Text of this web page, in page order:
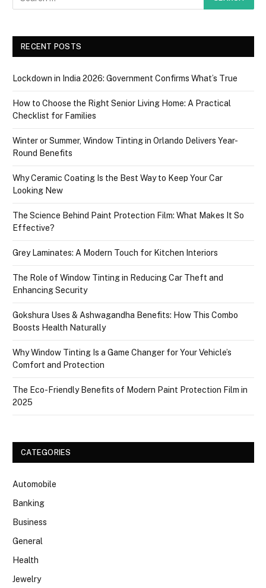
RECENT POSTS
Lockdown in India 2026: Government Confirms What’s True
How to Choose the Right Senior Living Home: A Practical
Checklist for Families
Winter or Summer, Window Tinting in Orlando Delivers Year-
Round Benefits
Why Ceramic Coating Is the Best Way to Keep Your Car
Looking New
The Science Behind Paint Protection Film: What Makes It So
Effective?
Grey Laminates: A Modern Touch for Kitchen Interiors
The Role of Window Tinting in Reducing Car Theft and
Enhancing Security
Gokshura Uses & Ashwagandha Benefits: How This Combo
Boosts Health Naturally
Why Window Tinting Is a Game Changer for Your Vehicle’s
Comfort and Protection
The Eco-Friendly Benefits of Modern Paint Protection Film in
2025
CATEGORIES
Automobile
Banking
Business
General
Health
Jewelry